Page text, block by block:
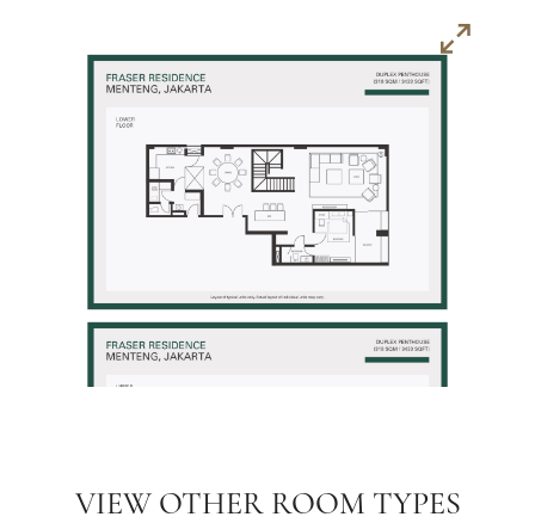
VIEW OTHER ROOM TYPES